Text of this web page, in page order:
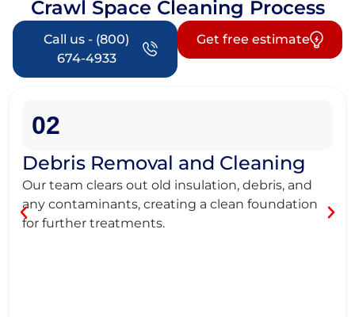
Crawl Space Cleaning Process
Call us - (800)
674-4933
Get free estimate
02
Debris Removal and Cleaning
Our team clears out old insulation, debris, and
any contaminants, creating a clean foundation
for further treatments.